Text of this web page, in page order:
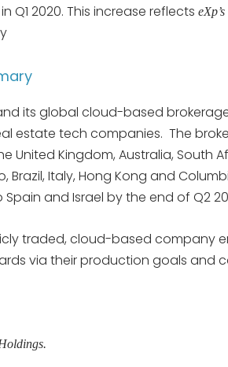
Q1 2020. This increase reflects eXp’s
its global cloud-based
estate tech companies. The
United Kingdom, Australia, South
Brazil, Italy, Hong Kong and
and Israel by the end of Q2
traded, cloud-based company
via their production goals and